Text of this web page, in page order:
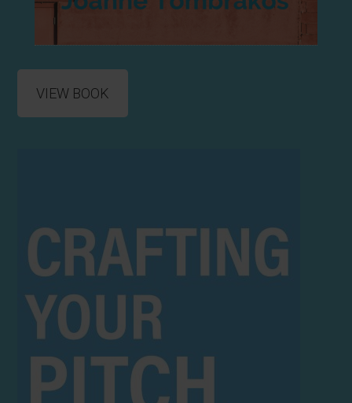
VIEW BOOK